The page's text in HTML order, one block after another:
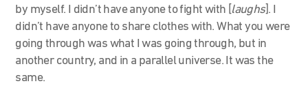
by myself. I didn’t have anyone to fight with [laughs]. I
didn’t have anyone to share clothes with. What you were
going through was what I was going through, but in
another country, and in a parallel universe. It was the
same.